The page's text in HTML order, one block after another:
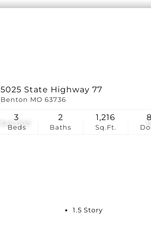
$45,000 15
5025 State Highway 77
Benton MO 63736
Beds
3
Baths
2
Sq.Ft.
1,216 8
1.5 Story